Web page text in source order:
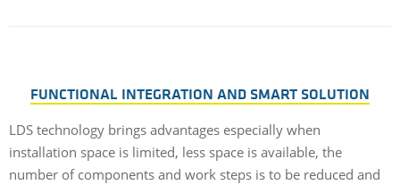
FUNCTIONAL INTEGRATION AND SMART SOLUTION
LDS technology brings advantages especially when
installation space is limited, less space is available, the
number of components and work steps is to be reduced and